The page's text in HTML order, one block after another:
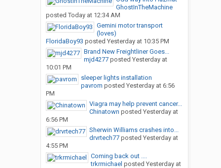
GhostInTheMachine
posted Today at 12:34 AM
Gemini motor transport
(loves)
FloridaBoy93 posted Yesterday at 10:35 PM
Brand New Freightliner Goes...
mjd4277posted Yesterday at
10:01 PM
sleeper lights installation
pavrom posted Yesterday at 6:56
PM
Viagra may help prevent cancer...
Chinatown posted Yesterday at
6:56 PM
Sherwin Williams crashes into...
drvrtech77posted Yesterday at
4:55 PM
Coming back out ....
trkrmichael posted Yesterday at